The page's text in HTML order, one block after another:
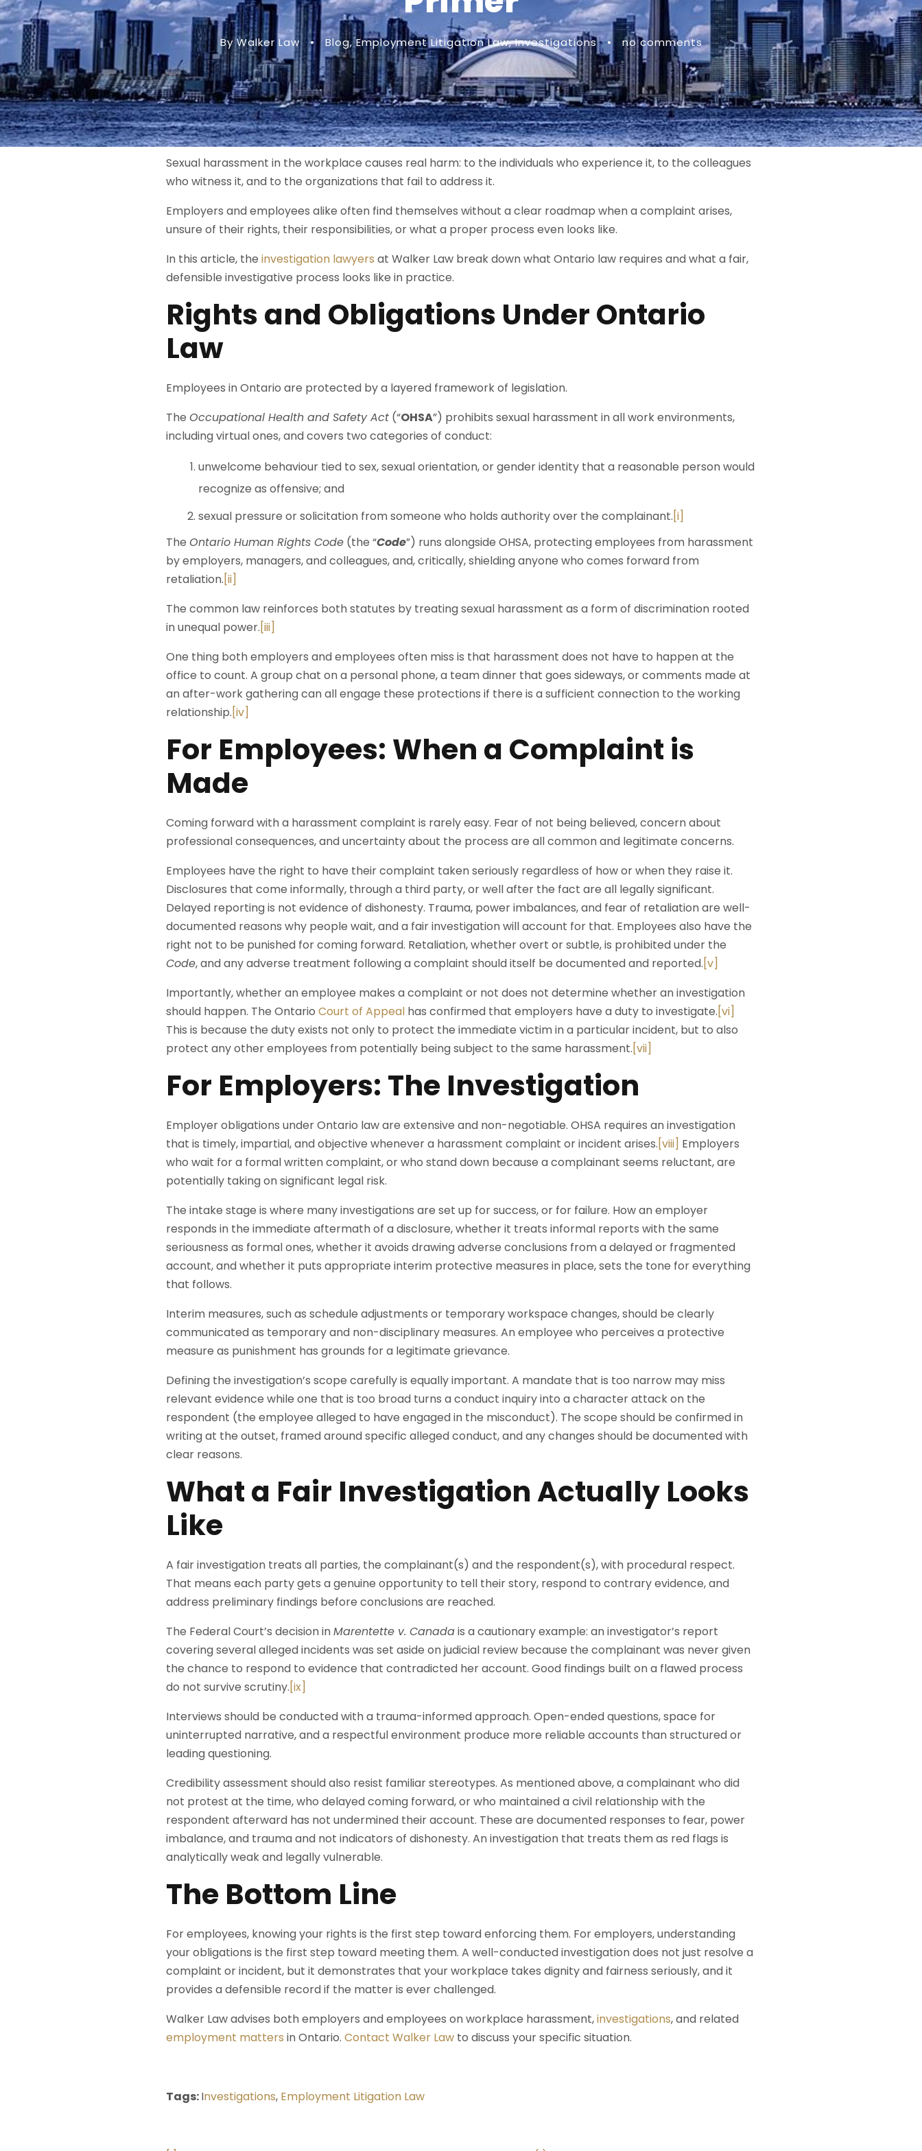
By Walker Law • Blog, Employment Litigation Law, Investigations • no comments
Sexual harassment in the workplace causes real harm: to the individuals who experience it, to the colleagues
who witness it, and to the organizations that fail to address it.
Employers and employees alike often find themselves without a clear roadmap when a complaint arises,
unsure of their rights, their responsibilities, or what a proper process even looks like.
In this article, the investigation lawyers at Walker Law break down what Ontario law requires and what a fair,
defensible investigative process looks like in practice.
Rights and Obligations Under Ontario
Law
Employees in Ontario are protected by a layered framework of legislation.
The Occupational Health and Safety Act (“OHSA”) prohibits sexual harassment in all work environments,
including virtual ones, and covers two categories of conduct:
unwelcome behaviour tied to sex, sexual orientation, or gender identity that a reasonable person would
recognize as offensive; and
sexual pressure or solicitation from someone who holds authority over the complainant.[i]
The Ontario Human Rights Code (the “Code”) runs alongside OHSA, protecting employees from harassment
by employers, managers, and colleagues, and, critically, shielding anyone who comes forward from
retaliation.[ii]
The common law reinforces both statutes by treating sexual harassment as a form of discrimination rooted
in unequal power.[iii]
One thing both employers and employees often miss is that harassment does not have to happen at the
office to count. A group chat on a personal phone, a team dinner that goes sideways, or comments made at
an after-work gathering can all engage these protections if there is a sufficient connection to the working
relationship.[iv]
For Employees: When a Complaint is
Made
Coming forward with a harassment complaint is rarely easy. Fear of not being believed, concern about
professional consequences, and uncertainty about the process are all common and legitimate concerns.
Employees have the right to have their complaint taken seriously regardless of how or when they raise it.
Disclosures that come informally, through a third party, or well after the fact are all legally significant.
Delayed reporting is not evidence of dishonesty. Trauma, power imbalances, and fear of retaliation are well-
documented reasons why people wait, and a fair investigation will account for that. Employees also have the
right not to be punished for coming forward. Retaliation, whether overt or subtle, is prohibited under the
Code, and any adverse treatment following a complaint should itself be documented and reported.[v]
Importantly, whether an employee makes a complaint or not does not determine whether an investigation
should happen. The Ontario Court of Appeal has confirmed that employers have a duty to investigate.[vi]
This is because the duty exists not only to protect the immediate victim in a particular incident, but to also
protect any other employees from potentially being subject to the same harassment.[vii]
For Employers: The Investigation
Employer obligations under Ontario law are extensive and non-negotiable. OHSA requires an investigation
that is timely, impartial, and objective whenever a harassment complaint or incident arises.[viii] Employers
who wait for a formal written complaint, or who stand down because a complainant seems reluctant, are
potentially taking on significant legal risk.
The intake stage is where many investigations are set up for success, or for failure. How an employer
responds in the immediate aftermath of a disclosure, whether it treats informal reports with the same
seriousness as formal ones, whether it avoids drawing adverse conclusions from a delayed or fragmented
account, and whether it puts appropriate interim protective measures in place, sets the tone for everything
that follows.
Interim measures, such as schedule adjustments or temporary workspace changes, should be clearly
communicated as temporary and non-disciplinary measures. An employee who perceives a protective
measure as punishment has grounds for a legitimate grievance.
Defining the investigation’s scope carefully is equally important. A mandate that is too narrow may miss
relevant evidence while one that is too broad turns a conduct inquiry into a character attack on the
respondent (the employee alleged to have engaged in the misconduct). The scope should be confirmed in
writing at the outset, framed around specific alleged conduct, and any changes should be documented with
clear reasons.
What a Fair Investigation Actually Looks
Like
A fair investigation treats all parties, the complainant(s) and the respondent(s), with procedural respect.
That means each party gets a genuine opportunity to tell their story, respond to contrary evidence, and
address preliminary findings before conclusions are reached.
The Federal Court’s decision inMarentette v. Canadais a cautionary example: an investigator’s report
covering several alleged incidents was set aside on judicial review because the complainant was never given
the chance to respond to evidence that contradicted her account. Good findings built on a flawed process
do not survive scrutiny.[ix]
Interviews should be conducted with a trauma-informed approach. Open-ended questions, space for
uninterrupted narrative, and a respectful environment produce more reliable accounts than structured or
leading questioning.
Credibility assessment should also resist familiar stereotypes. As mentioned above, a complainant who did
not protest at the time, who delayed coming forward, or who maintained a civil relationship with the
respondent afterward has not undermined their account. These are documented responses to fear, power
imbalance, and trauma and not indicators of dishonesty. An investigation that treats them as red flags is
analytically weak and legally vulnerable.
The Bottom Line
For employees, knowing your rights is the first step toward enforcing them. For employers, understanding
your obligations is the first step toward meeting them. A well-conducted investigation does not just resolve a
complaint or incident, but it demonstrates that your workplace takes dignity and fairness seriously, and it
provides a defensible record if the matter is ever challenged.
Walker Law advises both employers and employees on workplace harassment,investigations, and related
employment matters in Ontario. Contact Walker Law to discuss your specific situation.
Tags:Investigations, Employment Litigation Law